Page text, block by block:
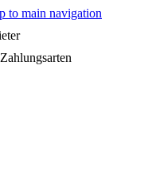
to main navigation